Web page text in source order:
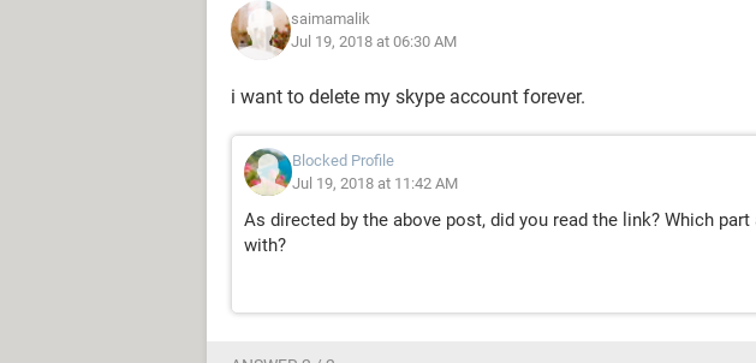
saimamalik
Jul 19, 2018 at 06:30 AM
i want to delete my skype account forever.
Blocked Profile
Jul 19, 2018 at 11:42 AM
As directed by the above post, did you read the link? Which
with?